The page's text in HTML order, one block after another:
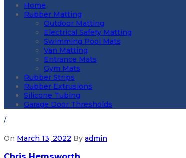
Home
Rubber Matting
Outdoor Matting
Electrical Safety Matting
Swimming Pool Mats
Van Matting
Entrance Mats
Gym Mats
Rubber Strips
Rubber Extrusions
Silicone Tubing
Garage Door Thresholds
/
On March 13, 2022 By admin